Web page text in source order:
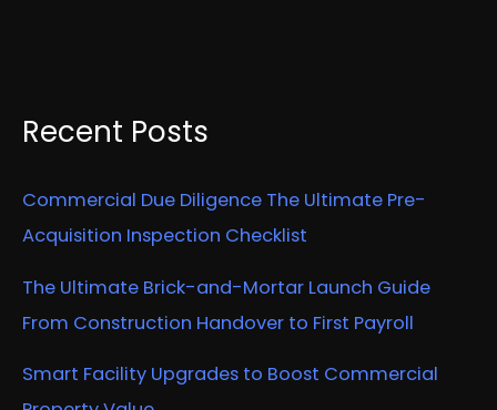
Recent Posts
Commercial Due Diligence The Ultimate Pre-
Acquisition Inspection Checklist
The Ultimate Brick-and-Mortar Launch Guide
From Construction Handover to First Payroll
Smart Facility Upgrades to Boost Commercial